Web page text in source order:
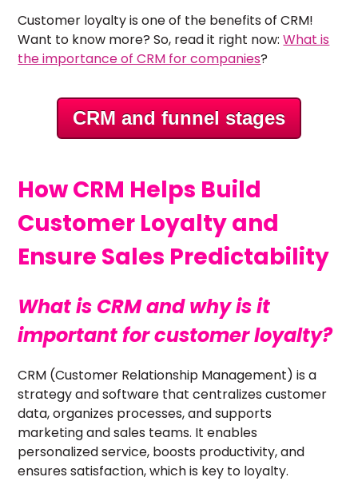
Customer loyalty is one of the benefits of CRM!
Want to know more? So, read it right now:What is
the importance of CRM for companies?
CRM and funnel stages
How CRM Helps Build
Customer Loyalty and
Ensure Sales Predictability
What is CRM and why is it
important for customer loyalty?
CRM (Customer Relationship Management) is a
strategy and software that centralizes customer
data, organizes processes, and supports
marketing and sales teams. It enables
personalized service, boosts productivity, and
ensures satisfaction, which is key to loyalty.